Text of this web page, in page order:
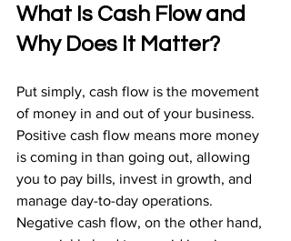
What Is Cash Flow and
Why Does It Matter?
Put simply, cash flow is the movement
of money in and out of your business.
Positive cash flow means more money
is coming in than going out, allowing
you to pay bills, invest in growth, and
manage day-to-day operations.
Negative cash flow, on the other hand,